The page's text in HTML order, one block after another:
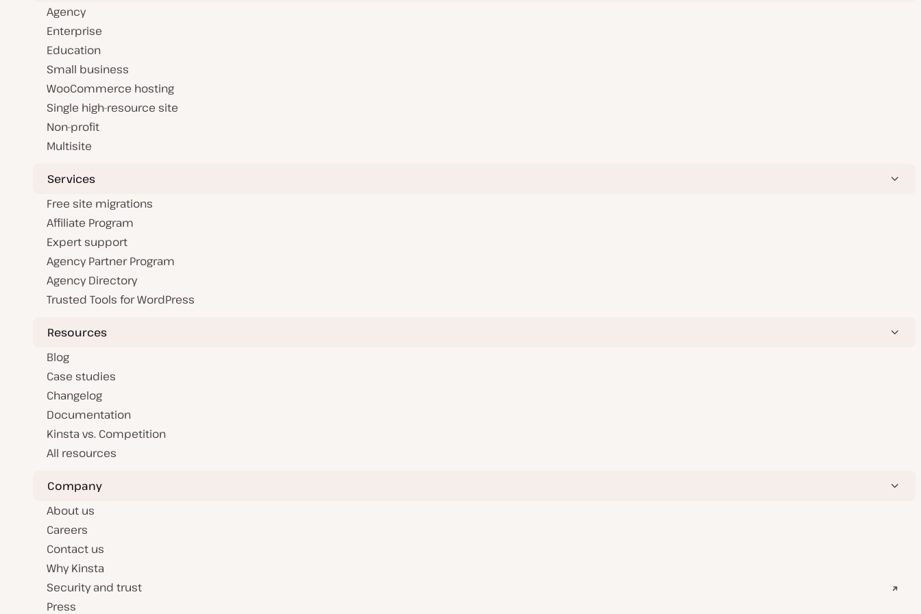
Agency
Enterprise
Education
Small business
WooCommerce hosting
Single high-resource site
Non-profit
Multisite
Services
Free site migrations
Affiliate Program
Expert support
Agency Partner Program
Agency Directory
Trusted Tools for WordPress
Resources
Blog
Case studies
Changelog
Documentation
Kinsta vs. Competition
All resources
Company
About us
Careers
Contact us
Why Kinsta
Security and trust
Press